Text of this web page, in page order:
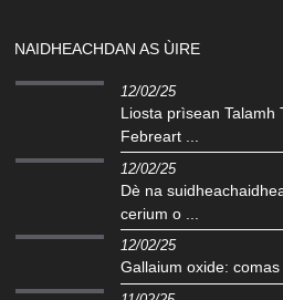
NAIDHEACHDAN AS ÙIRE
12/02/25
Liosta prìsean Talamh
Febreart ...
12/02/25
Dè na
cerium o ...
12/02/25
Gallaium oxide: